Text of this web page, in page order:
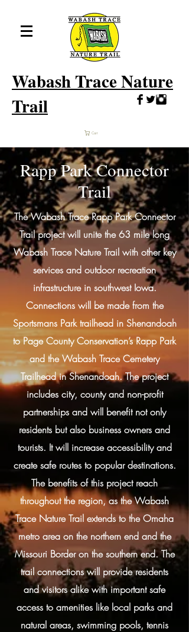
WabashTrace Nature
Trail
Cart
Rapp Park Connector
Trail
The Wabash Trace Rapp Park Connector
Trail project will unite the 63 mile long
Wabash Trace Nature Trail with other key
services and outdoor recreation
infrastructure in southwest Iowa.
Connections will be made from the
Sportsmans Park trailhead in Shenandoah
to Page County Conservation’s Rapp Park
and the Wabash Trace Cemetery
Trailhead in Shenandoah. The project
includes city, county and non-profit
partnerships and will benefit not only
residents but also business owners and
tourists. It will increase accessibility and
create safe routes to popular destinations.
The benefits of this project reach
throughout the region, as the Wabash
Trace Nature Trail extends to the Omaha
metro area on the northern end and the
Missouri Border on the southern end. The
trail connections will provide residents
and visitors alike with important safe
access to amenities like local parks and
natural areas, swimming pools, tennis